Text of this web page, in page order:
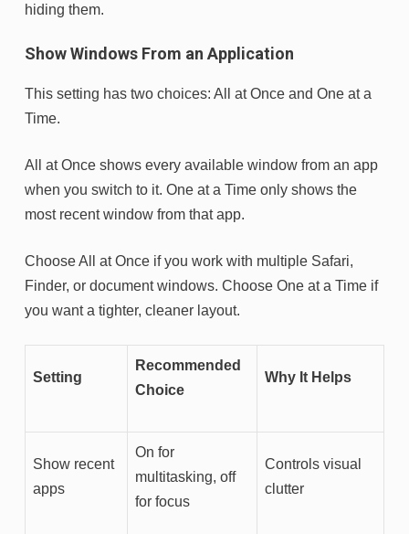
hiding them.
Show Windows From an Application
This setting has two choices: All at Once and One at a
Time.
All at Once shows every available window from an app
when you switch to it. One at a Time only shows the
most recent window from that app.
Choose All at Once if you work with multiple Safari,
Finder, or document windows. Choose One at a Time if
you want a tighter, cleaner layout.
Setting
Recommended
Choice
Why It Helps
Show recent
apps
On for
multitasking, off
for focus
Controls visual
clutter